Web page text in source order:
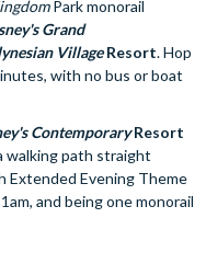
Park monorail
Grand
VillageResort. Hop
with no bus or boat
ContemporaryResort
walking path straight
Extended Evening Theme
and being one monorail